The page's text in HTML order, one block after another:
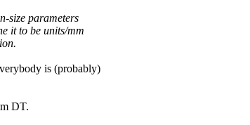
size parameters
it to be units/mm
is (probably)
DT.